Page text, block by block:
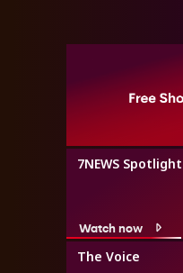
7NEWS Spotlight
Watch now
The Voice